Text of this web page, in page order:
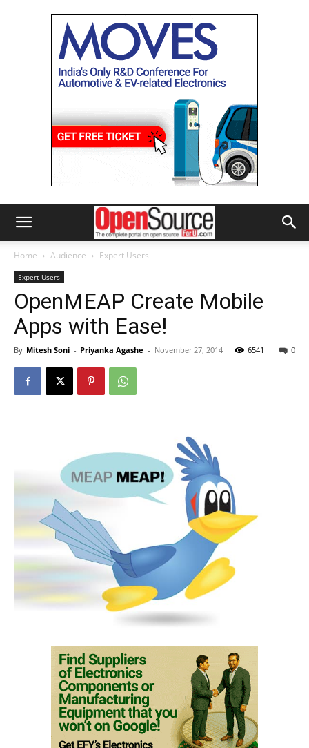
Home Audience Expert Users
Expert Users
OpenMEAP Create Mobile
Apps with Ease!
By Mitesh Soni - Priyanka Agashe - November 27, 2014 0
6541